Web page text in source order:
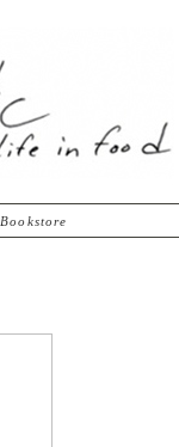
Bookstore